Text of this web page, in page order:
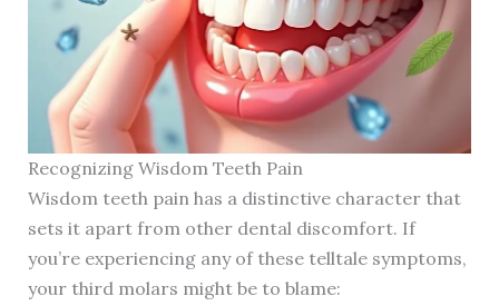
Recognizing Wisdom Teeth Pain
Wisdom teeth pain has a distinctive character that
sets it apart from other dental discomfort. If
you’re experiencing any of these telltale symptoms,
your third molars might be to blame: